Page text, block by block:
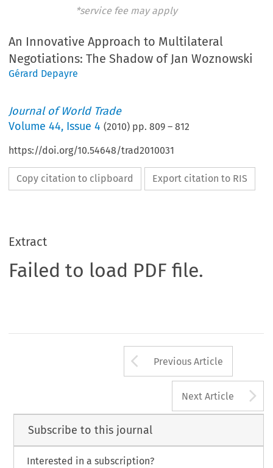
*service fee may apply
An Innovative Approach to Multilateral
Negotiations: The Shadow of Jan Woznowski
Gérard Depayre
Journal of World Trade
Volume44, Issue 4 (2010) pp.809 –812
https://doi.org/10.54648/trad2010031
Copy citation to clipboard Export citation to RIS
Extract
Failed to load PDF file.
Arrow button
Previous Article
Next Article
Subscribe to this journal
Interested in a subscription?